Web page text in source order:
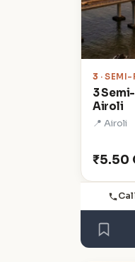
3 ·
3
Airoli
📍 Airoli
₹5.50